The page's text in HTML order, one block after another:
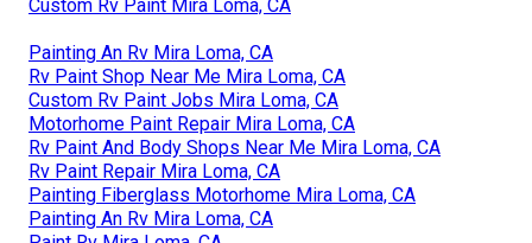
Custom Rv Paint Mira Loma, CA
Painting An Rv Mira Loma, CA
Rv Paint Shop Near Me Mira Loma, CA
Custom Rv Paint Jobs Mira Loma, CA
Motorhome Paint Repair Mira Loma, CA
Rv Paint And Body Shops Near Me Mira Loma, CA
Rv Paint Repair Mira Loma, CA
Painting Fiberglass Motorhome Mira Loma, CA
Painting An Rv Mira Loma, CA